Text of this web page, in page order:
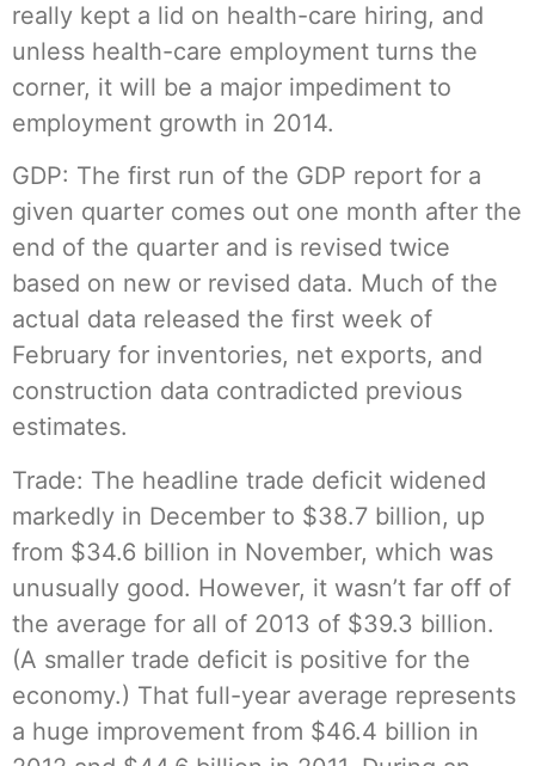
really kept a lid on health-care hiring, and
unless health-care employment turns the
corner, it will be a major impediment to
employment growth in 2014.
GDP: The first run of the GDP report for a
given quarter comes out one month after the
end of the quarter and is revised twice
based on new or revised data. Much of the
actual data released the first week of
February for inventories, net exports, and
construction data contradicted previous
estimates.
Trade: The headline trade deficit widened
markedly in December to $38.7 billion, up
from $34.6 billion in November, which was
unusually good. However, it wasn’t far off of
the average for all of 2013 of $39.3 billion.
(A smaller trade deficit is positive for the
economy.) That full-year average represents
a huge improvement from $46.4 billion in